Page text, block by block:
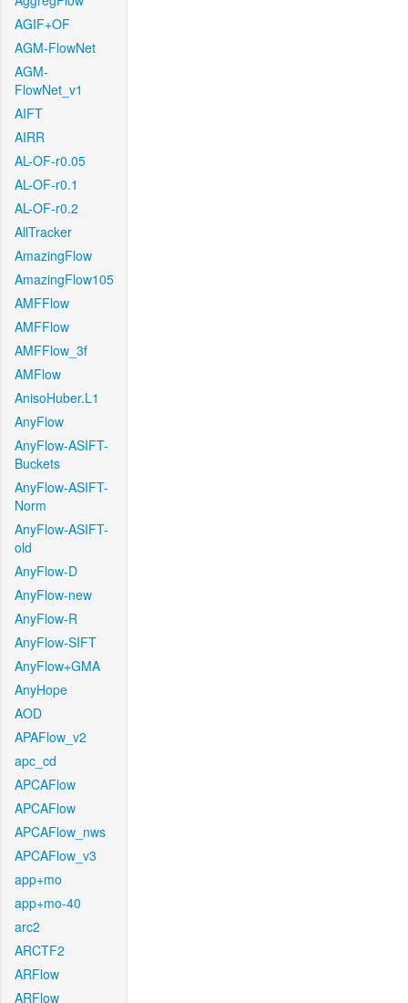
AGIF+OF
AGM-FlowNet
AGM-
FlowNet_v1
AIFT
AIRR
AL-OF-r0.05
AL-OF-r0.1
AL-OF-r0.2
AllTracker
AmazingFlow
AmazingFlow105
AMFFlow
AMFFlow
AMFFlow_3f
AMFlow
AnisoHuber.L1
AnyFlow
AnyFlow-ASIFT-
Buckets
AnyFlow-ASIFT-
Norm
AnyFlow-ASIFT-
old
AnyFlow-D
AnyFlow-new
AnyFlow-R
AnyFlow-SIFT
AnyFlow+GMA
AnyHope
AOD
APAFlow_v2
apc_cd
APCAFlow
APCAFlow
APCAFlow_nws
APCAFlow_v3
app+mo
app+mo-40
arc2
ARCTF2
ARFlow
ARFlow